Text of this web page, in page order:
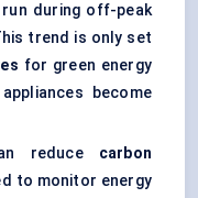
during off-peak
trend is only set
for green energy
become
reduce carbon
to monitor energy